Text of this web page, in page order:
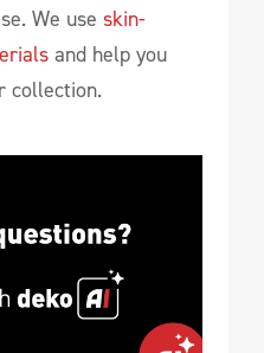
We use skin-
and help you
collection.